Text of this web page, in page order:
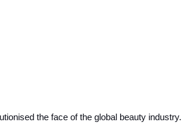
the face of the global beauty industry.